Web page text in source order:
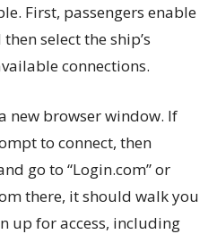
First, passengers enable
select the ship’s
connections.
new browser window. If
to connect, then
go to “Login.com” or
there, it should walk you
up for access, including